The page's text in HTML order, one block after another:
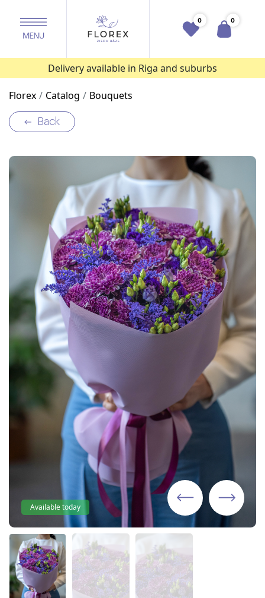
0 0
Delivery available in Riga and suburbs
Florex Catalog Bouquets
Back
Available today